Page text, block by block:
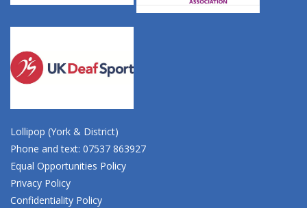
Lollipop (York & District)
Phone and text: 07537 863927
Equal Opportunities Policy
Privacy Policy
Confidentiality Policy